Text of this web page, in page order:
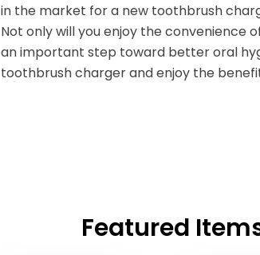
in the market for a new toothbrush
Not only will you enjoy the convenience
an important step toward better oral
toothbrush charger and enjoy the
Featured